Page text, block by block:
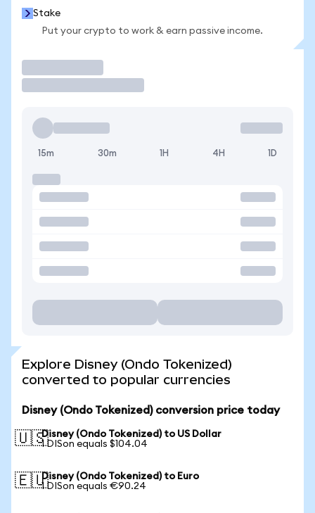
Stake
Put your crypto to work & earn passive income.
15m 30m 1H 4H 1D
Explore Disney (Ondo Tokenized)
converted to popular currencies
Disney (Ondo Tokenized) conversion price today
🇺🇸Disney (Ondo Tokenized) to US Dollar
1 DISon equals $104.04
🇪🇺Disney (Ondo Tokenized) to Euro
1 DISon equals €90.24